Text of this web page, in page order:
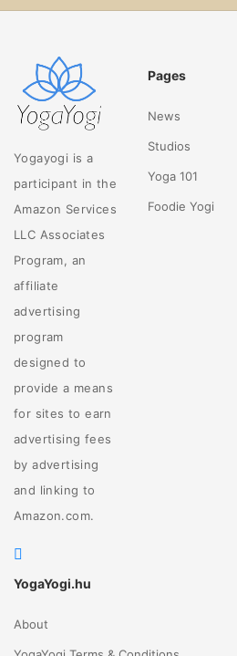
Yogayogi is a
participant in the
Amazon Services
LLC Associates
Program, an
affiliate
advertising
program
designed to
provide a means
for sites to earn
advertising fees
by advertising
and linking to
Amazon.com.
Pages
News
Studios
Yoga 101
Foodie Yogi
YogaYogi.hu
About